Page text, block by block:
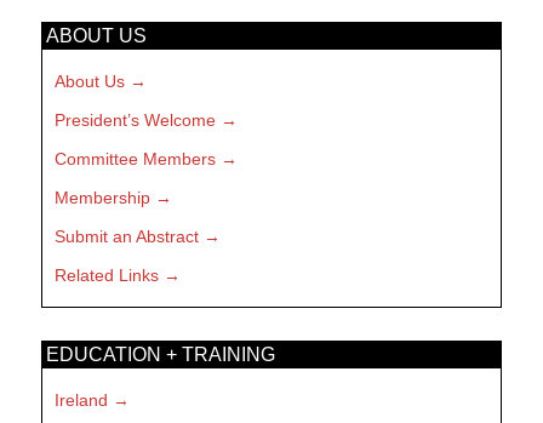
ABOUT US
About Us
President’s Welcome
Committee Members
Membership
Submit an Abstract
Related Links
EDUCATION + TRAINING
Ireland